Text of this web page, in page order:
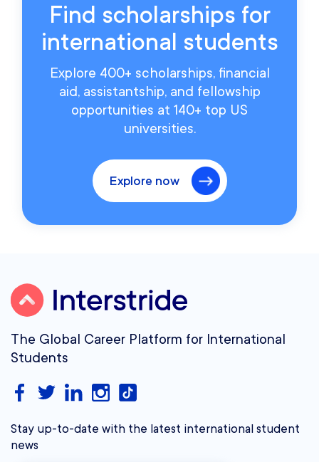
Find scholarships for
international students
Explore 400+ scholarships, financial
aid, assistantship, and fellowship
opportunities at 140+ top US
universities.
Explore now
The Global Career Platform for International
Students
Stay up-to-date with the latest international student
news